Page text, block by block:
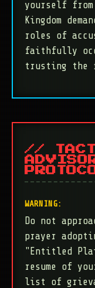
yourself
Kingdom
roles of
faithfully
trusting the
//
WARNING:
Do not
prayer
"Entitled
resume of
list of